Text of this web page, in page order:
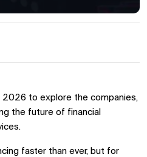
2026 to explore the companies,
the future of financial
faster than ever, but for